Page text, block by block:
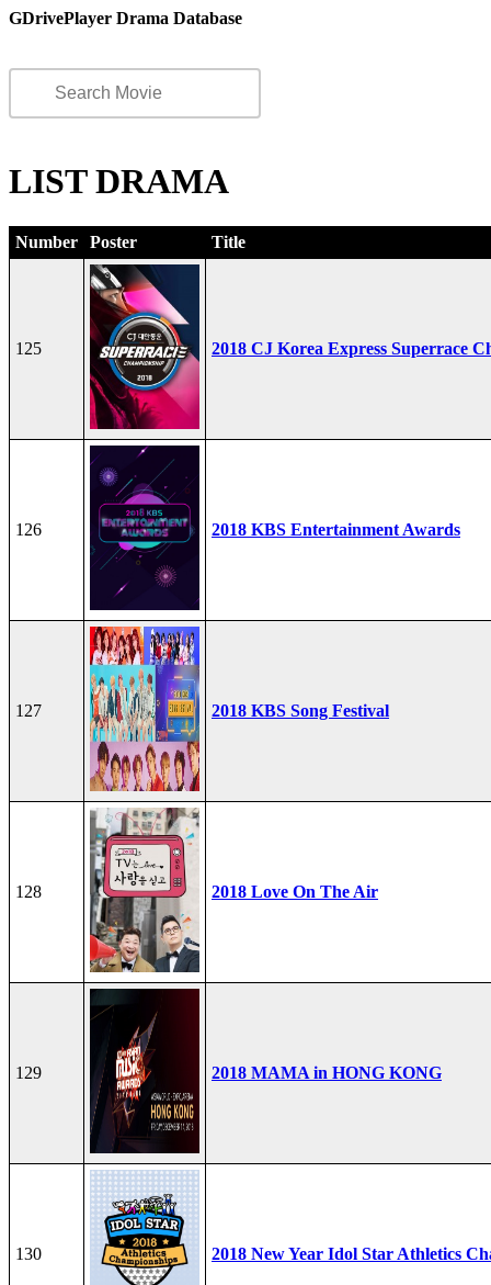
GDrivePlayer Drama Database
LIST DRAMA
Number Poster Title
125 2018 CJ Korea Express Superrace
126 2018 KBS Entertainment Awards
127 2018 KBS Song Festival
128 2018 Love On The Air
129 2018 MAMA in HONG KONG
130 2018 New Year Idol Star Athletics